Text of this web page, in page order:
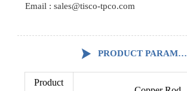
Email : sales@tisco-tpco.com
 PRODUCT PARAMETERS
Product